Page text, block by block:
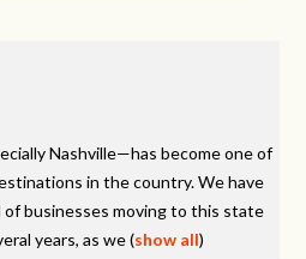
Nashville—has become one of
in the country. We have
of businesses moving to this state
years, as we(show all)